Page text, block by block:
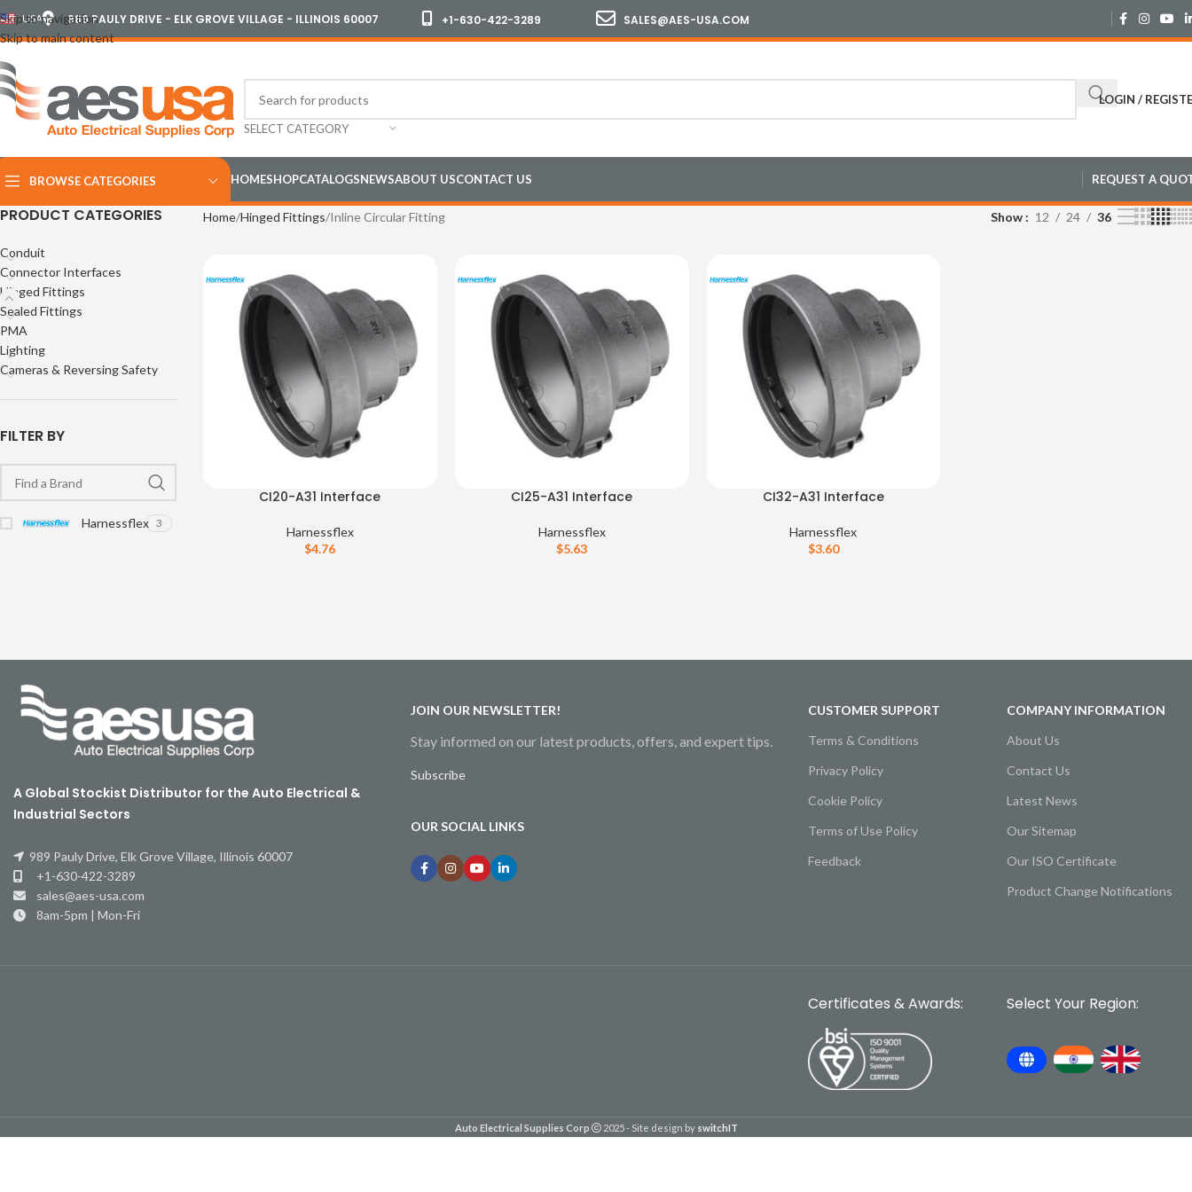
Skip to navigation
Skip to main content
USA 989 PAULY DRIVE - ELK GROVE VILLAGE - ILLINOIS 60007 +1-630-422-3289 SALES@AES-USA.COM
SELECT CATEGORY
LOGIN /
BROWSE CATEGORIES HOMESHOPCATALOGSNEWSABOUT USCONTACT US REQUEST A
PRODUCT CATEGORIES
Conduit
Connector Interfaces
Hinged Fittings
Sealed Fittings
PMA
Lighting
Cameras & Reversing Safety
FILTER BY
Harnessflex 3
Home Hinged Fittings Inline Circular Fitting Show 12 24 36
CI20-A31 Interface
Harnessflex
$4.76
CI25-A31 Interface
Harnessflex
$5.63
CI32-A31 Interface
Harnessflex
$3.60
A Global Stockist Distributor for the Auto Electrical &
Industrial Sectors
989 Pauly Drive, Elk Grove Village, Illinois 60007
+1-630-422-3289
sales@aes-usa.com
8am-5pm | Mon-Fri
JOIN OUR NEWSLETTER!
Stay informed on our latest products, offers, and expert tips.
Subscribe
OUR SOCIAL LINKS
CUSTOMER SUPPORT
Terms & Conditions
Privacy Policy
Cookie Policy
Terms of Use Policy
Feedback
COMPANY INFORMATION
About Us
Contact Us
Latest News
Our Sitemap
Our ISO Certificate
Product Change Notifications
Certificates & Awards: Select Your Region:
Auto Electrical Supplies Corp 2025 - Site design by switchIT